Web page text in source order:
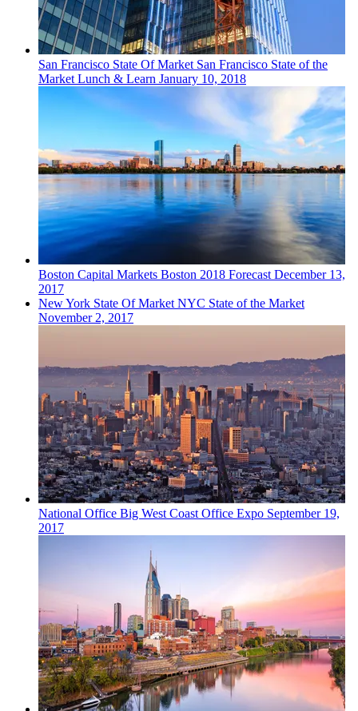
San Francisco State Of Market San Francisco State of the
Market Lunch & Learn January 10, 2018
Boston Capital Markets Boston 2018 ForecastDecember 13,
2017
New York State Of MarketNYC State of the Market
November 2, 2017
National Office Big West Coast Office Expo September 19,
2017